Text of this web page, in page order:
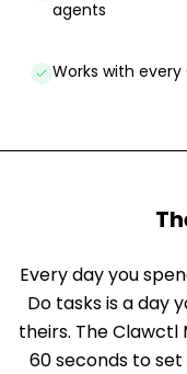
agents
Works with
Every day you
Do tasks is a day
theirs. The
60 seconds to